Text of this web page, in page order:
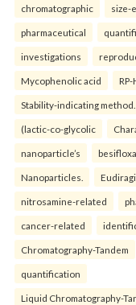
chromatographic size-
pharmaceutical
investigations
Mycophenolic acid RP-
Stability-indicating method.
(lactic-co-glycolic
nanoparticle’s
Nanoparticles.
nitrosamine-related
cancer-related
Chromatography-Tandem
quantification
Liquid Chromatography-